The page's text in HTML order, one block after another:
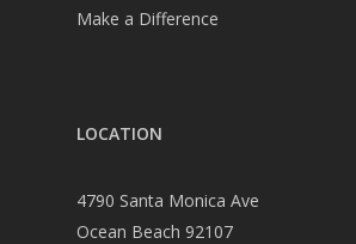
Make a Difference
LOCATION
4790 Santa Monica Ave
Ocean Beach 92107